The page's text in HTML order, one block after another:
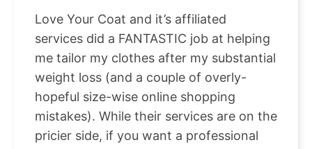
Love Your Coat and it’s affiliated
services did a FANTASTIC job at helping
me tailor my clothes after my substantial
weight loss (and a couple of overly-
hopeful size-wise online shopping
mistakes). While their services are on the
pricier side, if you want a professional